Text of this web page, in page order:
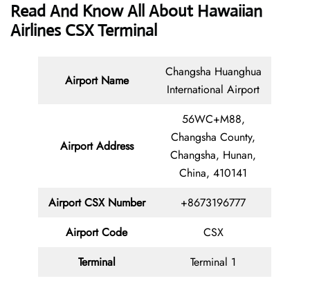
Read And Know All About Hawaiian
Airlines CSX Terminal
Airport Name
Changsha Huanghua
International Airport
Airport Address
56WC+M88,
Changsha County,
Changsha, Hunan,
China, 410141
Airport CSX Number
+8673196777
Airport Code
CSX
Terminal
Terminal 1